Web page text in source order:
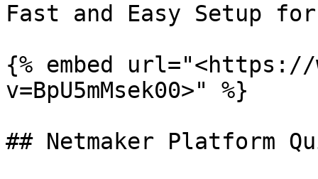
Fast and Easy Setup for
{% embed url="<https://
v=BpU5mMsek00>" %}
## Netmaker Platform